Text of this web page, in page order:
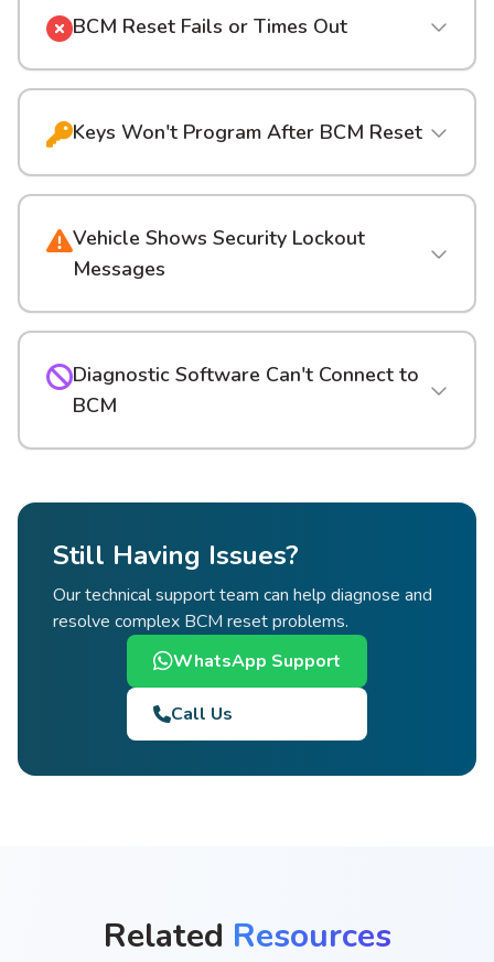
BCM Reset Fails or Times Out
Keys Won't Program After BCM Reset
Vehicle Shows Security Lockout
Messages
Diagnostic Software Can't Connect to
BCM
Still Having Issues?
Our technical support team can help diagnose and
resolve complex BCM reset problems.
WhatsApp Support
Call Us
Related Resources